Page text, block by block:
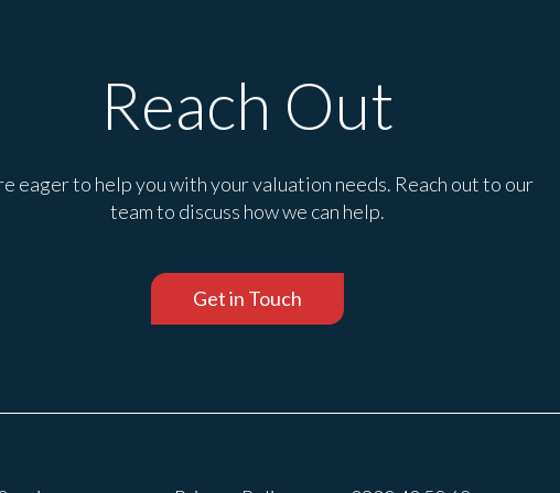
Reach Out
eager to help you with your valuation needs. Reach out to our
team to discuss how we can help.
Get in Touch